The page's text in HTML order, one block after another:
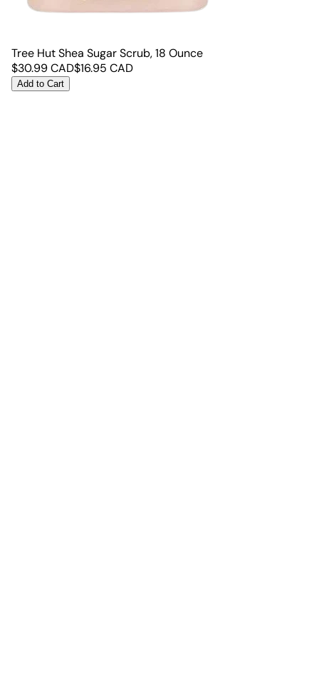
Tree Hut Shea Sugar Scrub, 18 Ounce
$30.99CAD$16.95 CAD
Add to Cart